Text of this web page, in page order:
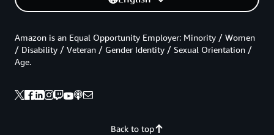
Back to top
Amazon is an Equal Opportunity Employer: Minority / Women
/ Disability / Veteran / Gender Identity / Sexual Orientation /
Age.